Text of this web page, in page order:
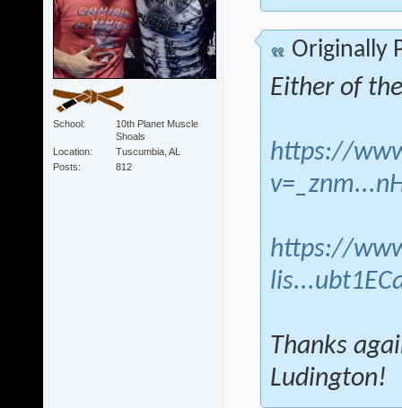
School
10th Planet Muscle
Shoals
Location
Tuscumbia, AL
Posts
812
Originally
Either of
https://
https://
Thanks
Ludington!